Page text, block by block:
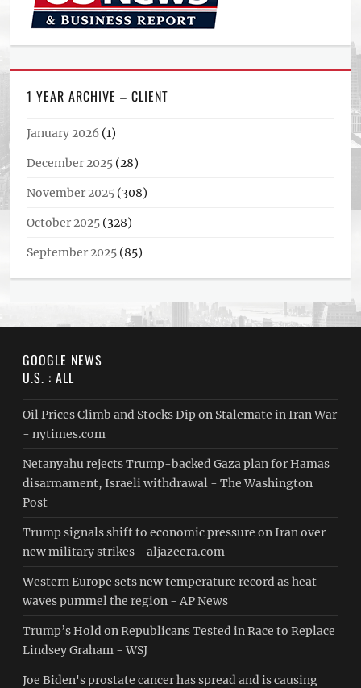
1 YEAR ARCHIVE – CLIENT
January 2026 (1)
December 2025 (28)
November 2025 (308)
October 2025 (328)
September 2025 (85)
GOOGLE NEWS
U.S. : ALL
Oil Prices Climb and Stocks Dip on Stalemate in Iran War
- nytimes.com
Netanyahu rejects Trump-backed Gaza plan for Hamas
disarmament, Israeli withdrawal - The Washington
Post
Trump signals shift to economic pressure on Iran over
new military strikes - aljazeera.com
Western Europe sets new temperature record as heat
waves pummel the region - AP News
Trump’s Hold on Republicans Tested in Race to Replace
Lindsey Graham - WSJ
Joe Biden's prostate cancer has spread and is causing